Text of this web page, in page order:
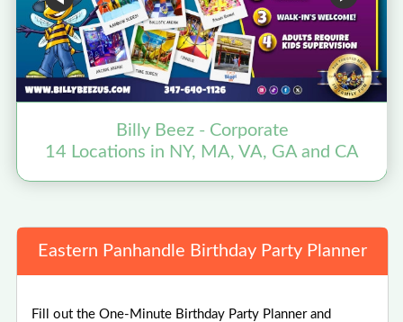
Billy Beez - Corporate
14 Locations in NY, MA, VA, GA and CA
Eastern Panhandle Birthday Party Planner
Fill out the One-Minute Birthday Party Planner and